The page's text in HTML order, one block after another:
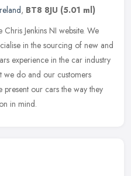
, BT8 8JU (5.01 ml)
Jenkins NI website. We
in the sourcing of new and
experience in the car industry
we do and our customers
our cars the way they
in mind.